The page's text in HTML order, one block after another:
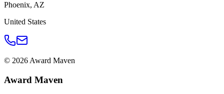
Phoenix, AZ
United States
© 2026Award Maven
Award Maven